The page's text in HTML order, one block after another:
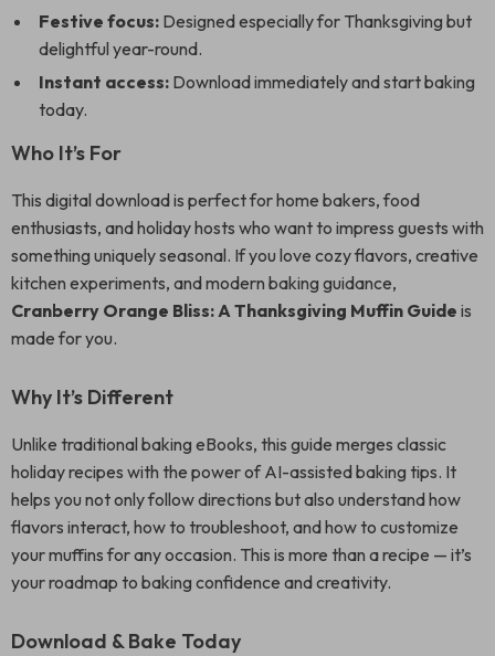
Festive focus: Designed especially for Thanksgiving but
delightful year-round.
Instant access: Download immediately and start baking
today.
Who It’s For
This digital download is perfect for home bakers, food
enthusiasts, and holiday hosts who want to impress guests with
something uniquely seasonal. If you love cozy flavors, creative
kitchen experiments, and modern baking guidance,
Cranberry Orange Bliss: A Thanksgiving Muffin Guide is
made for you.
Why It’s Different
Unlike traditional baking eBooks, this guide merges classic
holiday recipes with the power of AI-assisted baking tips. It
helps you not only follow directions but also understand how
flavors interact, how to troubleshoot, and how to customize
your muffins for any occasion. This is more than a recipe — it’s
your roadmap to baking confidence and creativity.
Download & Bake Today